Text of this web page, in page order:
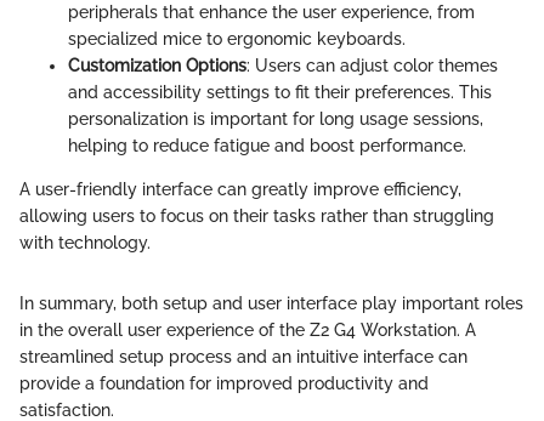
peripherals that enhance the user experience, from
specialized mice to ergonomic keyboards.
Customization Options: Users can adjust color themes
and accessibility settings to fit their preferences. This
personalization is important for long usage sessions,
helping to reduce fatigue and boost performance.
A user-friendly interface can greatly improve efficiency,
allowing users to focus on their tasks rather than struggling
with technology.
In summary, both setup and user interface play important roles
in the overall user experience of the Z2 G4 Workstation. A
streamlined setup process and an intuitive interface can
provide a foundation for improved productivity and
satisfaction.